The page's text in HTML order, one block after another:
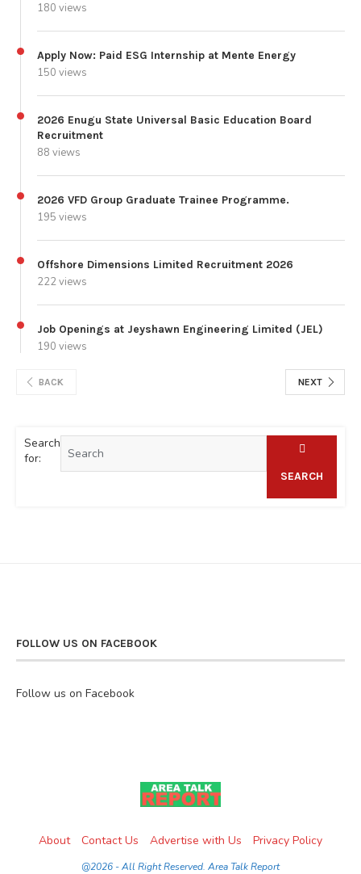
180 views
Apply Now: Paid ESG Internship at Mente Energy
150 views
2026 Enugu State Universal Basic Education Board
Recruitment
88 views
2026 VFD Group Graduate Trainee Programme.
195 views
Offshore Dimensions Limited Recruitment 2026
222 views
Job Openings at Jeyshawn Engineering Limited (JEL)
190 views
BACK NEXT
Search
for:
SEARCH
FOLLOW US ON FACEBOOK
Follow us on Facebook
About Contact Us Advertise with Us Privacy Policy
@2026 - All Right Reserved. Area Talk Report